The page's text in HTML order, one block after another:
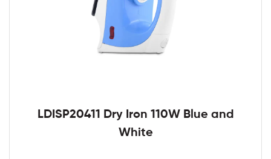
LDISP20411 Dry Iron 110W Blue and
White